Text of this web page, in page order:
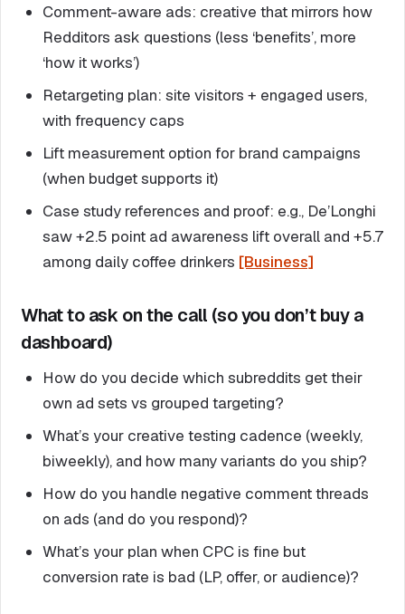
Comment-aware ads: creative that mirrors how
Redditors ask questions (less ‘benefits’, more
‘how it works’)
Retargeting plan: site visitors + engaged users,
with frequency caps
Lift measurement option for brand campaigns
(when budget supports it)
Case study references and proof: e.g., De’Longhi
saw +2.5 point ad awareness lift overall and +5.7
among daily coffee drinkers [Business]
What to ask on the call (so you don’t buy a
dashboard)
How do you decide which subreddits get their
own ad sets vs grouped targeting?
What’s your creative testing cadence (weekly,
biweekly), and how many variants do you ship?
How do you handle negative comment threads
on ads (and do you respond)?
What’s your plan when CPC is fine but
conversion rate is bad (LP, offer, or audience)?